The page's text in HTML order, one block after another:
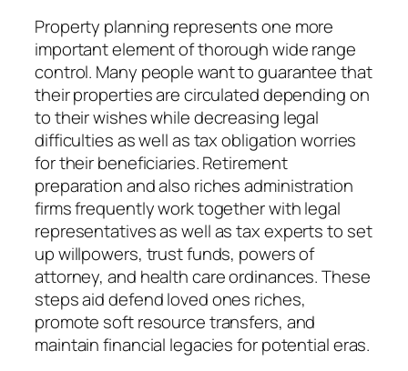
Property planning represents one more
important element of thorough wide range
control. Many people want to guarantee that
their properties are circulated depending on
to their wishes while decreasing legal
difficulties as well as tax obligation worries
for their beneficiaries. Retirement
preparation and also riches administration
firms frequently work together with legal
representatives as well as tax experts to set
up willpowers, trust funds, powers of
attorney, and health care ordinances. These
steps aid defend loved ones riches,
promote soft resource transfers, and
maintain financial legacies for potential eras.